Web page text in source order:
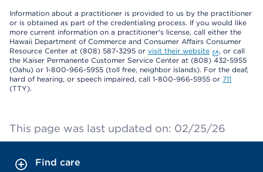
Information about a practitioner is provided to us by the practitioner
or is obtained as part of the credentialing process. If you would like
more current information on a practitioner's license, call either the
Hawaii Department of Commerce and Consumer Affairs Consumer
Resource Center at (808) 587-3295 or visit their website
, or call
the Kaiser Permanente Customer Service Center at (808) 432-5955
(Oahu) or 1-800-966-5955 (toll free, neighbor islands). For the deaf,
hard of hearing, or speech impaired, call 1-800-966-5955 or 711
(TTY).
This page was last updated on: 02/25/26
Find care